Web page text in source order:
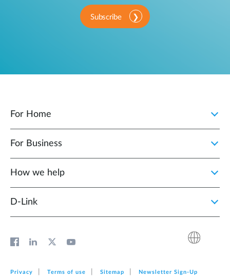
Subscribe
For Home
For Business
How we help
D‑Link
Privacy Terms of use Sitemap Newsletter Sign‑Up